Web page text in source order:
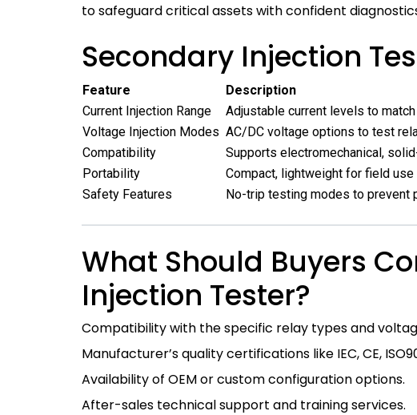
to safeguard critical assets with confident
Secondary Injection
Feature Description
Current Injection Range
Adjustable current levels to
Voltage Injection Modes AC/DC voltage options to test
Compatibility
Supports electromechanical,
Portability
Compact, lightweight for field use
Safety Features
No-trip testing modes to prevent
What Should Buyers
Injection Tester?
Compatibility with the specific relay types and
Manufacturer’s quality certifications like IEC, CE,
Availability of OEM or custom configuration options.
After-sales technical support and training services.